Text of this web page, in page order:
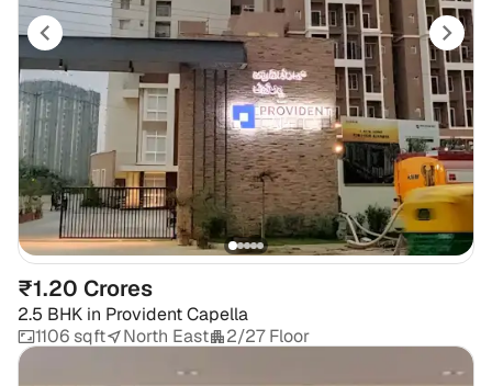
₹1.20 Crores
2.5 BHK in Provident Capella
1106 sqft
North East 2/27 Floor